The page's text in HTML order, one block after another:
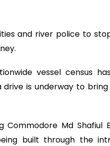
and river police to
vessel census
is underway to
Md Shafiul
built through the